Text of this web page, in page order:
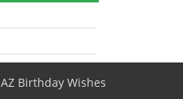
AZ Birthday Wishes